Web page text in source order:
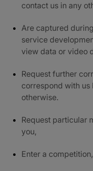
contact us in any
Are captured
service
view data or video
Request further
correspond with us
otherwise.
Request particular
you,
Enter a